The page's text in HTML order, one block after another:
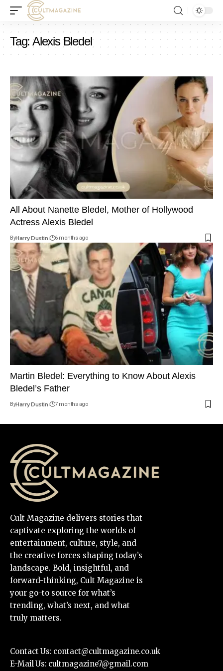
Tag: Alexis Bledel
All About Nanette Bledel, Mother of Hollywood
Actress Alexis Bledel
ByHarry Dustin 6 months ago
Martin Bledel: Everything to Know About Alexis
Bledel’s Father
ByHarry Dustin 7 months ago
Cult Magazine delivers stories that
captivate exploring the worlds of
entertainment, culture, style, and
the creative forces shaping today’s
landscape. Bold, insightful, and
forward-thinking, Cult Magazine is
your go-to source for what’s
trending, what’s next, and what
truly matters.
Contact Us: contact@cultmagazine.co.uk
E-Mail Us: cultmagazine7@gmail.com